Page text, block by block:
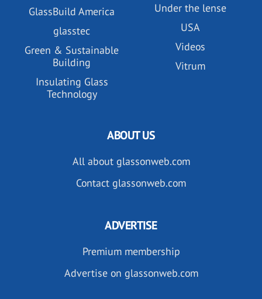
GlassBuild America
glasstec
Green & Sustainable
Building
Insulating Glass
Technology
Under the lense
USA
Videos
Vitrum
ABOUT US
All about glassonweb.com
Contact glassonweb.com
ADVERTISE
Premium membership
Advertise on glassonweb.com